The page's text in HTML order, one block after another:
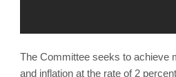
The Committee seeks to achieve
and inflation at the rate of 2